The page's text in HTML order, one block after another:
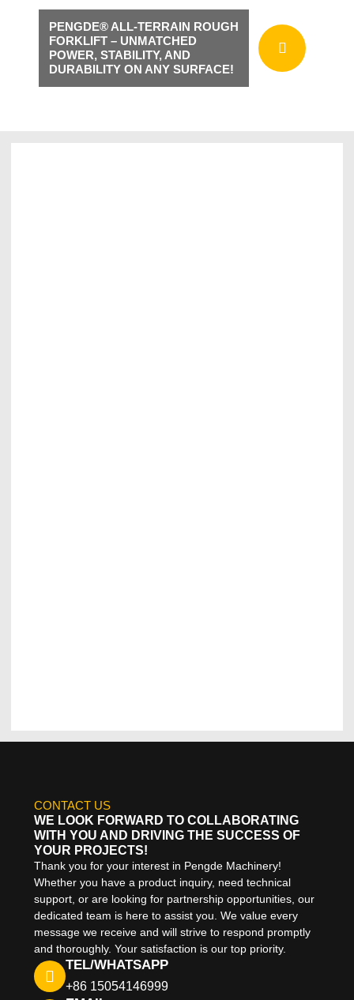
PENGDE® ALL-TERRAIN ROUGH
FORKLIFT – UNMATCHED
POWER, STABILITY, AND
DURABILITY ON ANY SURFACE!
CONTACT US
WE LOOK FORWARD TO COLLABORATING
WITH YOU AND DRIVING THE SUCCESS OF
YOUR PROJECTS!
Thank you for your interest in Pengde Machinery!
Whether you have a product inquiry, need technical
support, or are looking for partnership opportunities, our
dedicated team is here to assist you. We value every
message we receive and will strive to respond promptly
and thoroughly. Your satisfaction is our top priority.
TEL/WHATSAPP
+86 15054146999